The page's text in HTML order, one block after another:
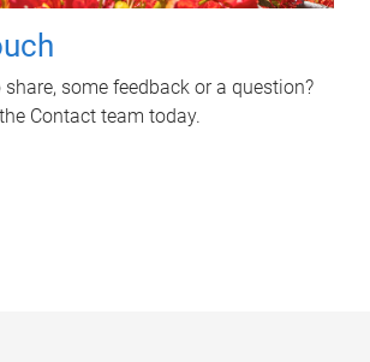
some feedback or a question?
Contact team today.